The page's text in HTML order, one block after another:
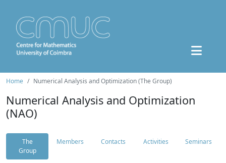
Home Numerical Analysis and Optimization (The Group)
Numerical Analysis and Optimization
(NAO)
The
Group
Members Contacts Activities Seminars